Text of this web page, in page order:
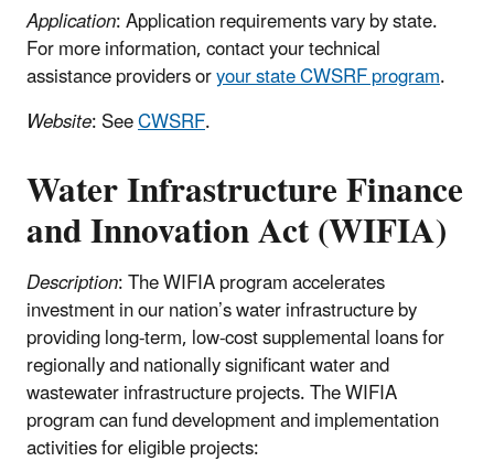
Application: Application requirements vary by state.
For more information, contact your technical
assistance providers oryour state CWSRF program.
Website: SeeCWSRF.
Water Infrastructure Finance
and Innovation Act (WIFIA)
Description: The WIFIA program accelerates
investment in our nation’s water infrastructure by
providing long-term, low-cost supplemental loans for
regionally and nationally significant water and
wastewater infrastructure projects. The WIFIA
program can fund development and implementation
activities for eligible projects: